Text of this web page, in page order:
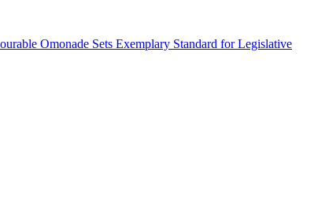
Omonade Sets Exemplary Standard for Legislative